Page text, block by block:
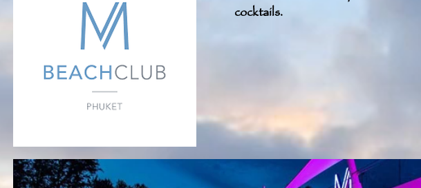
cocktails.